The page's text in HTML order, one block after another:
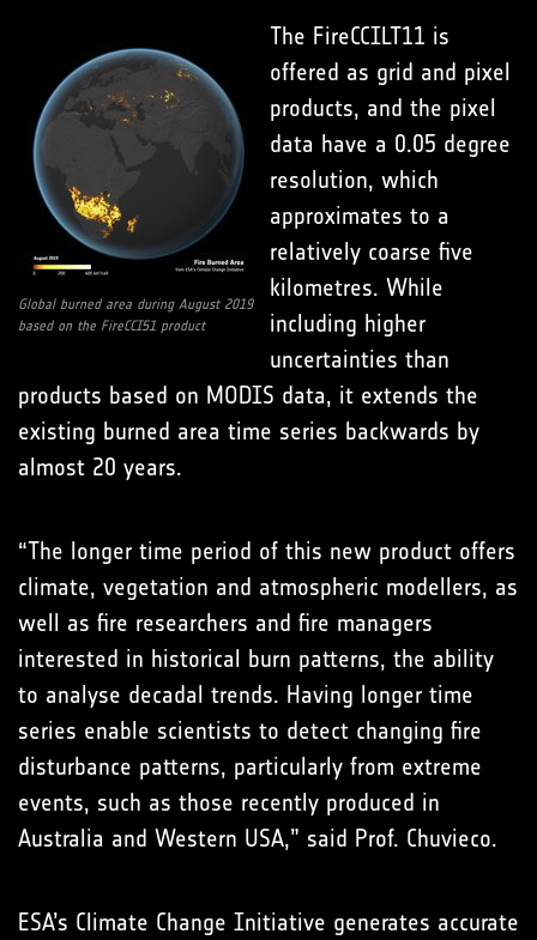
Global burned area during August 2019
based on the FireCCI51 product
The FireCCILT11 is
offered as grid and pixel
products, and the pixel
data have a 0.05 degree
resolution, which
approximates to a
relatively coarse five
kilometres. While
including higher
uncertainties than
products based on MODIS data, it extends the
existing burned area time series backwards by
almost 20 years.
“The longer time period of this new product offers
climate, vegetation and atmospheric modellers, as
well as fire researchers and fire managers
interested in historical burn patterns, the ability
to analyse decadal trends. Having longer time
series enable scientists to detect changing fire
disturbance patterns, particularly from extreme
events, such as those recently produced in
Australia and Western USA,” said Prof. Chuvieco.
ESA’s Climate Change Initiative generates accurate